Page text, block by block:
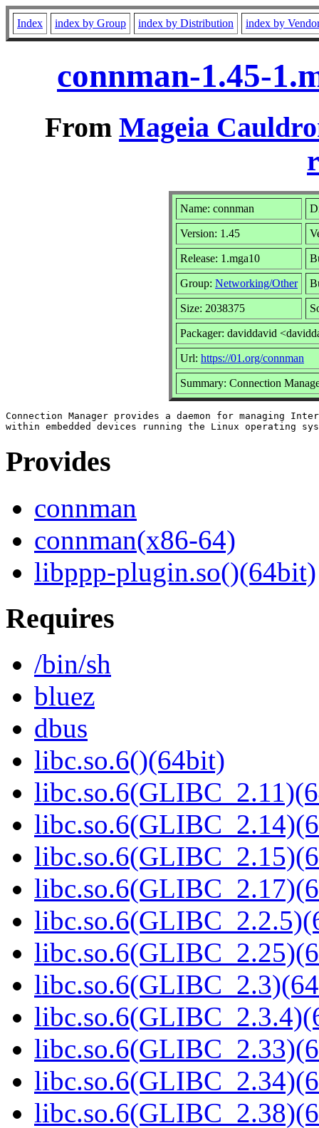
Index index by Group index by Distribution index by
connman-1.45-
From Mageia
Name: connman
Version: 1.45
Release: 1.mga10
Group: Networking/Other
Size: 2038375
Packager: daviddavid
Url: https://01.org/connman
Summary: Connection
Connection Manager provides a daemon for managing
Provides
connman
connman(x86-64)
libppp-plugin.so()(64bit)
Requires
/bin/sh
bluez
dbus
libc.so.6()(64bit)